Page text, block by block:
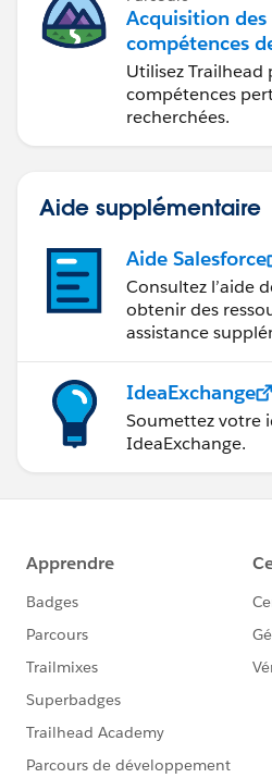
Acquisition des
compétences
avec Trailhead
Utilisez
compétences
recherchées.
Aide supplémentaire
Aide Salesforce
Consultez l’aide
obtenir des
assistance
IdeaExchange
Soumettez votre
IdeaExchange.